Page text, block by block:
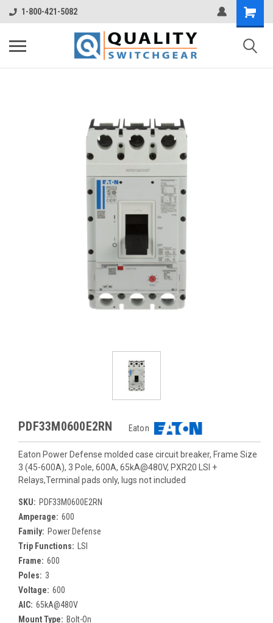
1-800-421-5082
PDF33M0600E2RN Eaton
Eaton Power Defense molded case circuit breaker, Frame Size
3 (45-600A), 3 Pole, 600A, 65kA@480V, PXR20 LSI +
Relays,Terminal pads only, lugs not included
SKU: PDF33M0600E2RN
Amperage: 600
Family: Power Defense
Trip Functions:
LSI
Frame: 600
Poles: 3
Voltage: 600
AIC: 65kA@480V
Mount Type: Bolt-On